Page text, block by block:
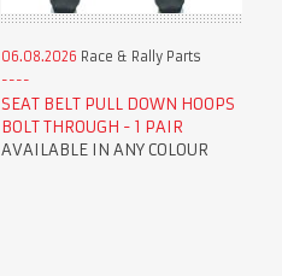
06.08.2026 Race & Rally Parts
SEAT BELT PULL DOWN HOOPS
BOLT THROUGH - 1 PAIR
AVAILABLE IN ANY COLOUR